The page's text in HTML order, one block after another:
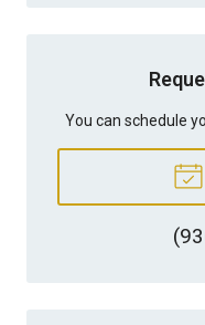
You can schedule